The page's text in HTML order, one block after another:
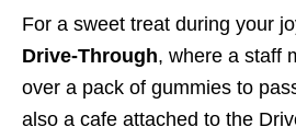
For a sweet treat during your
Drive-Through, where a staff
over a pack of gummies to
also a cafe attached to the